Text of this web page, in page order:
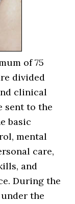
of 75
divided
clinical
sent to the
basic
mental
care,
and
During the
the